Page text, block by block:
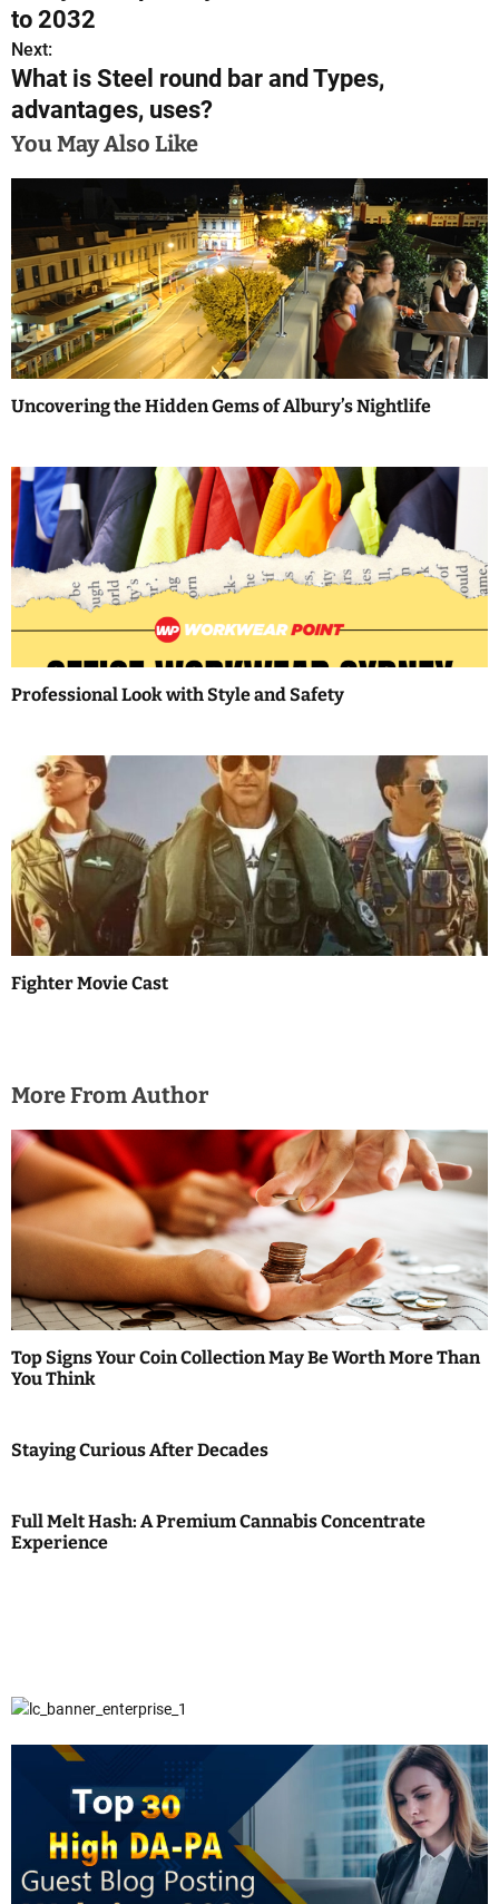
s
t
n
a
v
i
g
a
t
i
n
to 2032
Next:
What is Steel round bar and Types,
advantages, uses?
You May Also Like
Uncovering the Hidden Gems of Albury’s Nightlife
Professional Look with Style and Safety
Fighter Movie Cast
More From Author
Top Signs Your Coin Collection May Be Worth More Than
You Think
Staying Curious After Decades
Full Melt Hash: A Premium Cannabis Concentrate
Experience